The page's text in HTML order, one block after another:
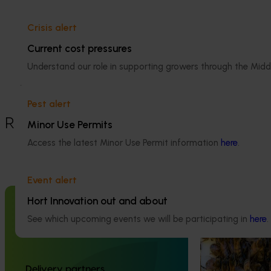
Crisis alert
Current cost pressures
Understand our role in supporting growers through the
Pest alert
Minor Use Permits
Access the latest Minor Use Permit information here.
Event alert
Hort Innovation out and about
See which upcoming events we will be participating in here.
Details
This historical project was a strategic
levy investment in the Hort Innovation
Recommended for you
National Bee Pest Surveillance
This project
the National
(NBPSP), a
to detect exotic
bee pests.